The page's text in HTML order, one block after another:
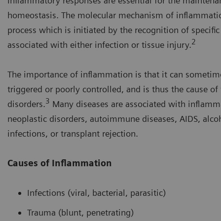
homeostasis. The molecular mechanism of
process which is initiated by the recognition of
associated with either infection or tissue injury.2
The importance of inflammation is that it can
triggered or poorly controlled, and is thus the cause
disorders.3 Many diseases are associated with
neoplastic disorders, autoimmune diseases, AIDS,
infections, or transplant rejection.
Causes of Inflammation
Infections (viral, bacterial, parasitic)
Trauma (blunt, penetrating)